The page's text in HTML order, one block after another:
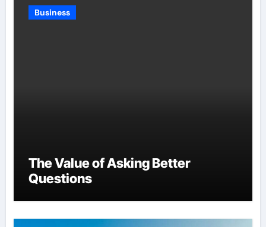
Business
The Value of Asking Better
Questions